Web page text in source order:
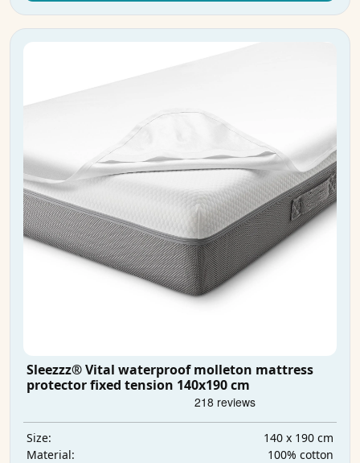
Sleezzz® Vital waterproof molleton mattress
protector fixed tension 140x190 cm
Size:
140 x 190 cm
Material:
100% cotton